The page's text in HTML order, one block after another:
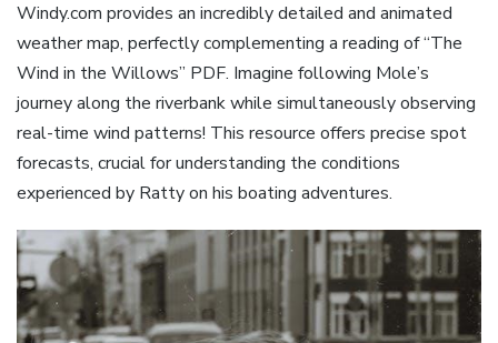
Windy.com provides an incredibly detailed and animated
weather map, perfectly complementing a reading of “The
Wind in the Willows” PDF. Imagine following Mole’s
journey along the riverbank while simultaneously observing
real-time wind patterns! This resource offers precise spot
forecasts, crucial for understanding the conditions
experienced by Ratty on his boating adventures.